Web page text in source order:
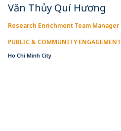
Văn Thủy Quí Hương
Research Enrichment Team Manager
PUBLIC & COMMUNITY ENGAGEMENT
Ho Chi Minh City